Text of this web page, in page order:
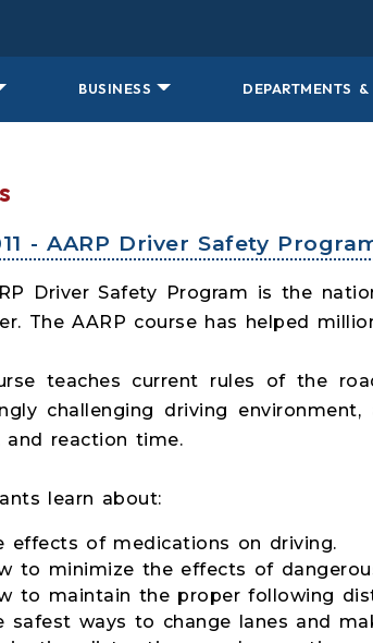
BUSINESS DEPARTMENTS &
- AARP Driver Safety
Driver Safety Program is the
The AARP course has helped
teaches current rules of the
challenging driving
and reaction time.
learn about:
effects of medications on driving.
to minimize the effects of
to maintain the proper following
safest ways to change lanes and